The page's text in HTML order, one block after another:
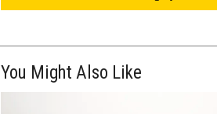
You Might Also Like
$320.00